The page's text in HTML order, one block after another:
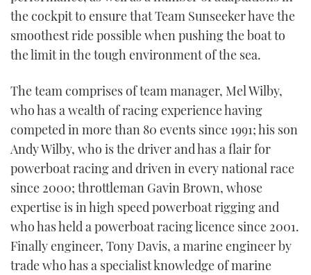
the cockpit to ensure that Team Sunseeker have the
smoothest ride possible when pushing the boat to
the limit in the tough environment of the sea.
The team comprises of team manager, Mel Wilby,
who has a wealth of racing experience having
competed in more than 80 events since 1991; his son
Andy Wilby, who is the driver and has a flair for
powerboat racing and driven in every national race
since 2000; throttleman Gavin Brown, whose
expertise is in high speed powerboat rigging and
who has held a powerboat racing licence since 2001.
Finally engineer, Tony Davis, a marine engineer by
trade who has a specialist knowledge of marine